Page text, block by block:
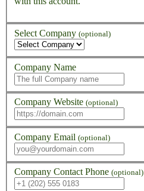
Select Company (optional)
Company Name
Company Website (optional)
Company Email (optional)
Company Contact Phone (optional)